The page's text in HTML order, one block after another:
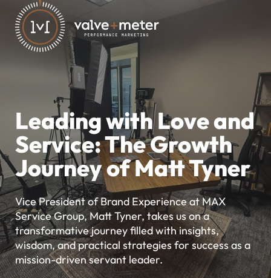
Leading with Love and
Service: The Growth
Journey of Matt Tyner
Vice President of Brand Experience at MAX
Service Group, Matt Tyner, takes us on a
transformative journey filled with insights,
wisdom, and practical strategies for success as a
mission-driven servant leader.